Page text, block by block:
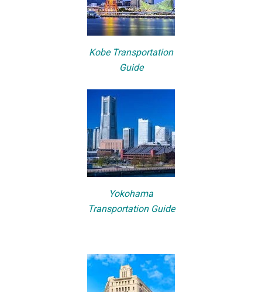
Kobe Transportation
Guide
Yokohama
Transportation Guide